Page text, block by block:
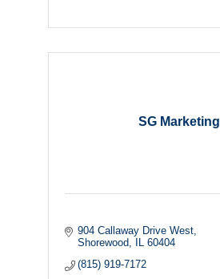
SG Marketing
904 Callaway Drive West
Shorewood
60404
(815) 919-7172